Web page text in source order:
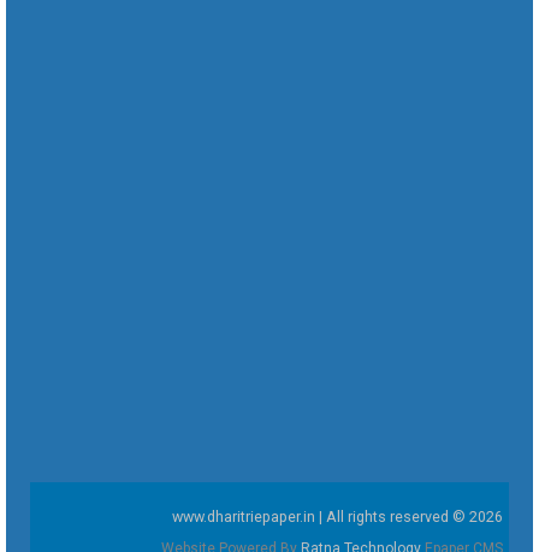
www.dharitriepaper.in | All rights reserved © 2026
Website Powered By Ratna Technology Epaper CMS